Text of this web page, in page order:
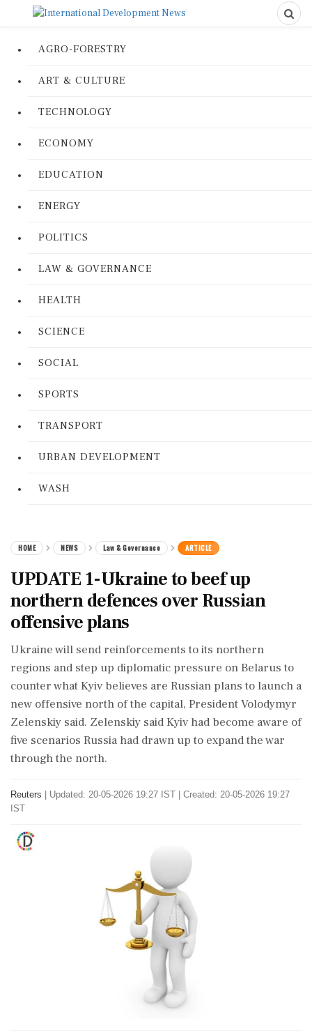
AGRO-FORESTRY
ART & CULTURE
TECHNOLOGY
ECONOMY
EDUCATION
ENERGY
POLITICS
LAW & GOVERNANCE
HEALTH
SCIENCE
SOCIAL
SPORTS
TRANSPORT
URBAN DEVELOPMENT
WASH
HOME NEWS Law & Governance ARTICLE
UPDATE 1-Ukraine to beef up
northern defences over Russian
offensive plans
Ukraine will ​send reinforcements to its northern
regions and step ​up diplomatic pressure on Belarus to
‌counter ​what Kyiv believes are Russian plans to launch a
new offensive north of the capital, President Volodymyr
Zelenskiy said. Zelenskiy said Kyiv had become ‌aware of
five scenarios Russia had drawn up to expand the war
through the north.
Reuters
Updated: 20-05-2026 19:27 IST | Created: 20-05-2026 19:27
IST